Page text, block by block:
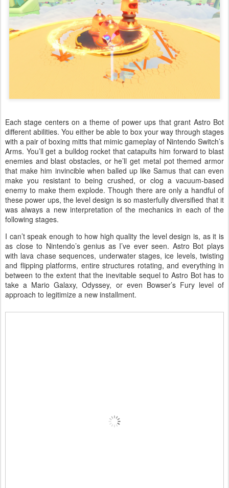
Each stage centers on a theme of power ups that grant Astro Bot
different abilities. You either be able to box your way through stages
with a pair of boxing mitts that mimic gameplay of Nintendo Switch’s
Arms. You’ll get a bulldog rocket that catapults him forward to blast
enemies and blast obstacles, or he’ll get metal pot themed armor
that make him invincible when balled up like Samus that can even
make you resistant to being crushed, or clog a vacuum-based
enemy to make them explode. Though there are only a handful of
these power ups, the level design is so masterfully diversified that it
was always a new interpretation of the mechanics in each of the
following stages.
I can’t speak enough to how high quality the level design is, as it is
as close to Nintendo’s genius as I’ve ever seen. Astro Bot plays
with lava chase sequences, underwater stages, ice levels, twisting
and flipping platforms, entire structures rotating, and everything in
between to the extent that the inevitable sequel to Astro Bot has to
take a Mario Galaxy, Odyssey, or even Bowser’s Fury level of
approach to legitimize a new installment.